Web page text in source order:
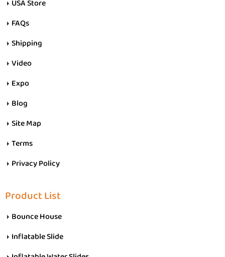
USA Store
FAQs
Shipping
Video
Expo
Blog
Site Map
Terms
Privacy Policy
Product List
Bounce House
Inflatable Slide